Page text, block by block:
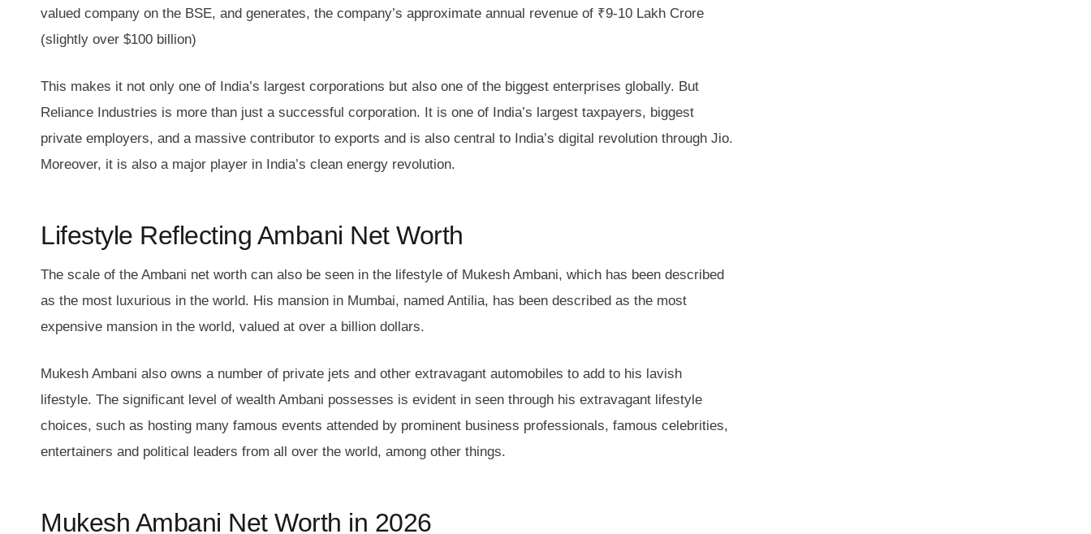
valued company on the BSE, and generates, the company’s approximate annual revenue of ₹9-10 Lakh Crore
(slightly over $100 billion)
This makes it not only one of India’s largest corporations but also one of the biggest enterprises globally. But
Reliance Industries is more than just a successful corporation. It is one of India’s largest taxpayers, biggest
private employers, and a massive contributor to exports and is also central to India’s digital revolution through Jio.
Moreover, it is also a major player in India’s clean energy revolution.
Lifestyle Reflecting Ambani Net Worth
The scale of the Ambani net worth can also be seen in the lifestyle of Mukesh Ambani, which has been described
as the most luxurious in the world. His mansion in Mumbai, named Antilia, has been described as the most
expensive mansion in the world, valued at over a billion dollars.
Mukesh Ambani also owns a number of private jets and other extravagant automobiles to add to his lavish
lifestyle. The significant level of wealth Ambani possesses is evident in seen through his extravagant lifestyle
choices, such as hosting many famous events attended by prominent business professionals, famous celebrities,
entertainers and political leaders from all over the world, among other things.
Mukesh Ambani Net Worth in 2026